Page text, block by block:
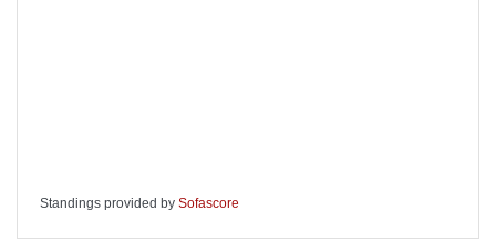
Standings provided by Sofascore